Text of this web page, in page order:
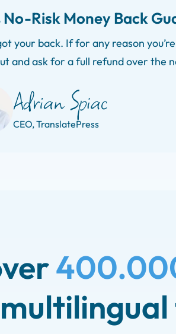
No-Risk Money Back
your back. If for any reason
and ask for a full refund over the
CEO, TranslatePress